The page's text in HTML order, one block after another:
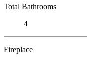
Total Bathrooms
4
Fireplace